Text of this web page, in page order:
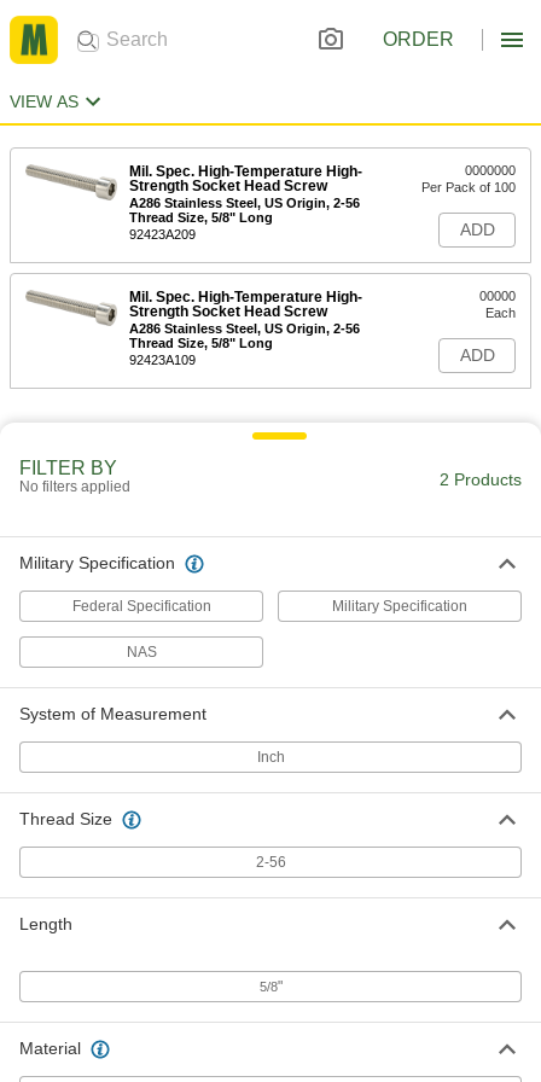
ORDER
VIEW AS
Mil. Spec. High-Temperature High-
Strength Socket Head Screw
A286 Stainless Steel, US Origin, 2-56
Thread Size, 5/8" Long
92423A209
0000000
Per Pack of 100
ADD
Mil. Spec. High-Temperature High-
Strength Socket Head Screw
A286 Stainless Steel, US Origin, 2-56
Thread Size, 5/8" Long
92423A109
00000
Each
ADD
FILTER BY
No filters applied 2 Products
Military Specification
Federal Specification Military Specification
NAS
System of Measurement
Inch
Thread Size
2-56
Length
5/8"
Material